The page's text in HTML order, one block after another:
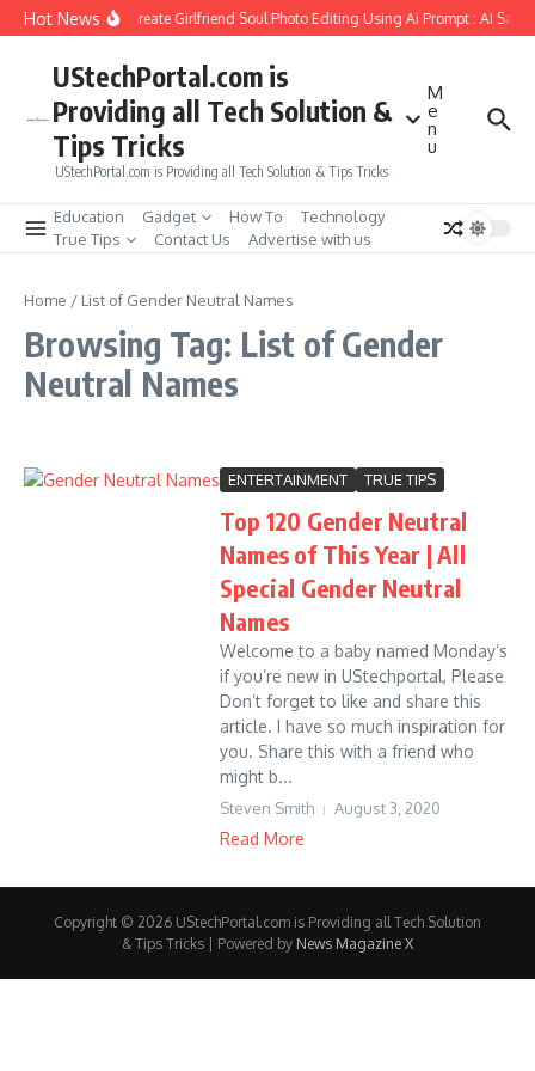
Skip to content
Hot NewsHow to Create Girlfriend Soul Photo Editing Using Ai Prompt : AI Sad
UStechPortal.com is
Providing all Tech Solution &
Tips Tricks
UStechPortal.com is Providing all Tech Solution & Tips Tricks
M
e
n
u
Education Gadget How To
Technology
True Tips
Contact Us Advertise with us
Home / List of Gender Neutral Names
Browsing Tag: List of Gender
Neutral Names
ENTERTAINMENT TRUE TIPS
Top 120 Gender Neutral
Names of This Year | All
Special Gender Neutral
Names
Welcome to a baby named Monday’s
if you’re new in UStechportal, Please
Don’t forget to like and share this
article. I have so much inspiration for
you. Share this with a friend who
might b...
Steven Smith August 3, 2020
Read More
Copyright © 2026 UStechPortal.com is Providing all Tech Solution
& Tips Tricks | Powered by News Magazine X